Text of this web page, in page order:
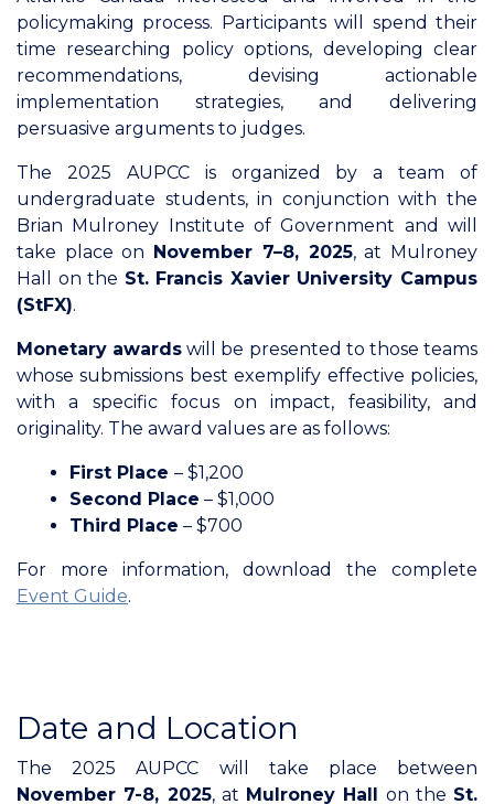
policymaking process. Participants will spend their
time researching policy options, developing clear
recommendations, devising actionable
implementation strategies, and delivering
persuasive arguments to judges.
The 2025 AUPCC is organized by a team of
undergraduate students, in conjunction with the
Brian Mulroney Institute of Government and will
take place on November 7–8, 2025, at Mulroney
Hall on the St. Francis Xavier University Campus
(StFX).
Monetary awards will be presented to those teams
whose submissions best exemplify effective policies,
with a specific focus on impact, feasibility, and
originality. The award values are as follows:
First Place – $1,200
Second Place – $1,000
Third Place – $700
For more information, download the complete
Event Guide.
Date and Location
The 2025 AUPCC will take place between
November 7-8, 2025, at Mulroney Hall on the St.